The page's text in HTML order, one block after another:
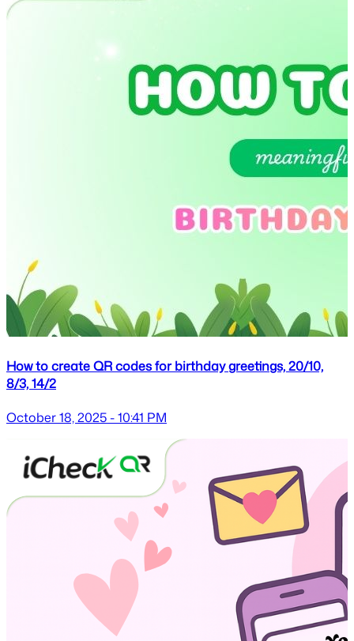
How to create QR codes for birthday greetings, 20/10,
8/3, 14/2
October 18, 2025 - 10:41 PM